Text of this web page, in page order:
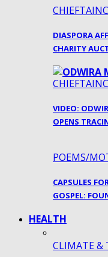
DIASPORA
CHARITY
VIDEO:
OPENS
POEMS/
CAPSULES
GOSPEL:
HEALTH
CLIMATE &